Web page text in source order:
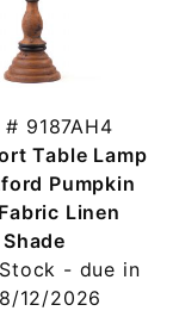
9187AH4
Table Lamp
Pumpkin
Linen
Shade
- due in
12/2026